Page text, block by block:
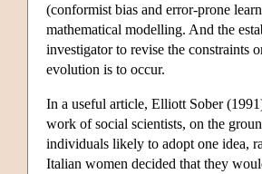
(conformist bias and error-prone
mathematical modelling. And the
investigator to revise the constraints
evolution is to occur.
In a useful article, Elliott Sober
work of social scientists, on the
individuals likely to adopt one idea,
Italian women decided that they